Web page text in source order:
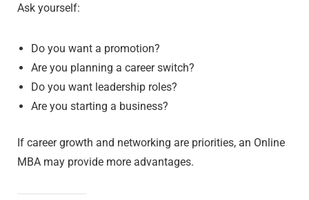
Ask yourself:
Do you want a promotion?
Are you planning a career switch?
Do you want leadership roles?
Are you starting a business?
If career growth and networking are priorities, an Online
MBA may provide more advantages.